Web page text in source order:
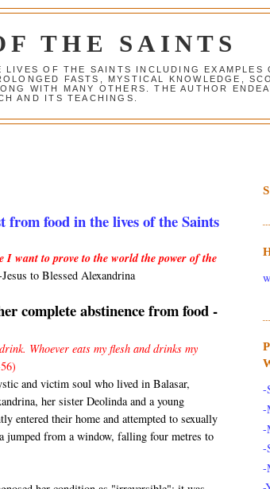
THE SAINTS
OF THE SAINTS INCLUDING EXAMPLES
FASTS, MYSTICAL KNOWLEDGE,
WITH MANY OTHERS. THE AUTHOR
AND ITS TEACHINGS.
from food in the lives of the Saints
I want to prove to the world the power of the
to Blessed Alexandrina
complete abstinence from food -
Whoever eats my flesh and drinks my
and victim soul who lived in Balasar,
her sister Deolinda and a young
entered their home and attempted to sexually
jumped from a window, falling four metres to
-
-
-
-
-